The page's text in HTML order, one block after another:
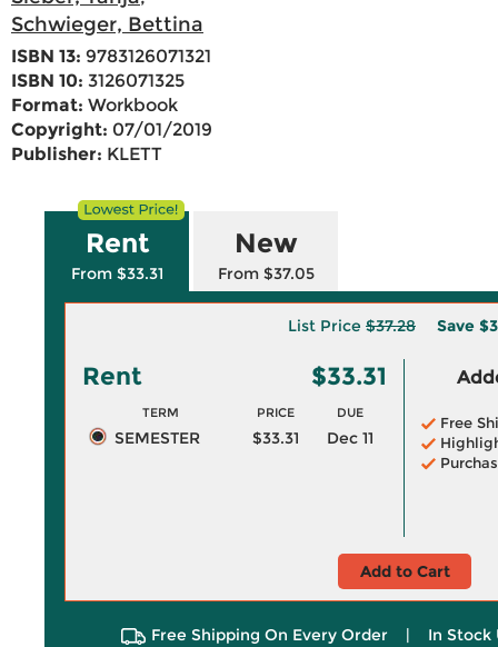
Schwieger, Bettina
ISBN 13: 9783126071321
ISBN 10: 3126071325
Format: Workbook
Copyright: 07/01/2019
Publisher: KLETT
Rent
From $33.31
New
From $37.05
List Price $37.28 Save
Rent $33.31
TERM PRICE DUE
SEMESTER $33.31 Dec 11
Free
Add to Cart
Free Shipping On Every Order | In Stock